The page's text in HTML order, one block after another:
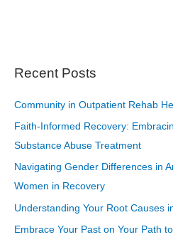
Recent Posts
Community in Outpatient Rehab
Faith-Informed Recovery:
Substance Abuse Treatment
Navigating Gender Differences in
Women in Recovery
Understanding Your Root Causes
Embrace Your Past on Your Path